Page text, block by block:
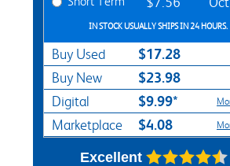
IN STOCK USUALLY SHIPS IN 24 HOURS.
Buy Used $17.28
Buy New $23.98
Digital $9.99*
Marketplace $4.08
Excellent